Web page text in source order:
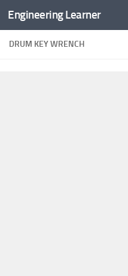
Skip to content
Engineering Learner
DRUM KEY WRENCH